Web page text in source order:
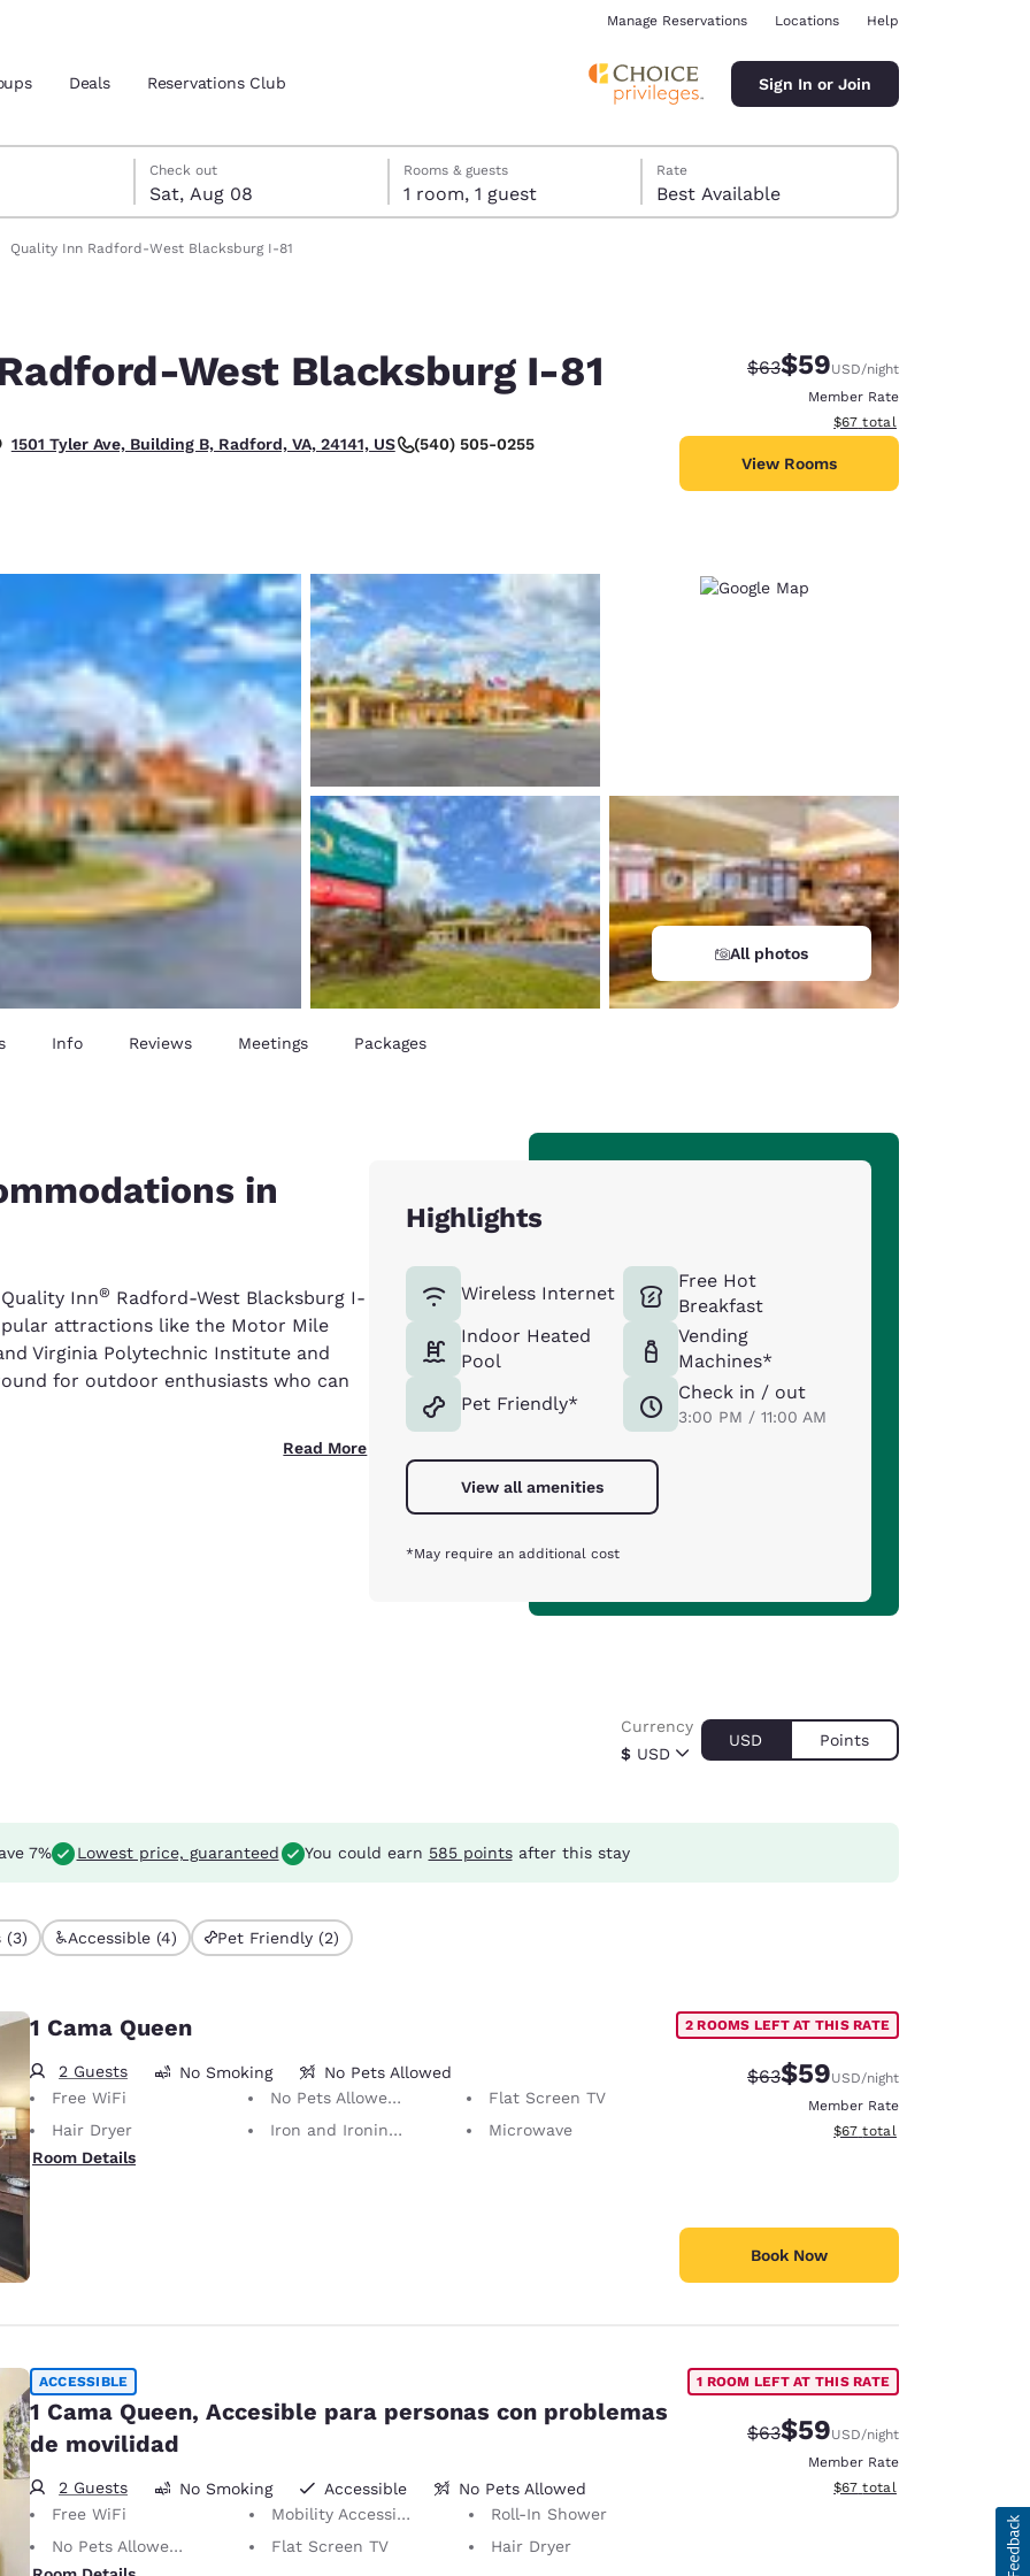
Estados Unidos
Español
América Latina
Español
Latin America Canada
Germany
English
España
Español
Français
France
English
Italia
Italiano English
New Zealand
Manage Reservations Locations Help
Deals Reservations Club Sign In or Join
Check out
Sat, Aug 08
8 check-out date selected
check-in date selected
Rooms & guests
1 room, 1 guest
Rate
Best Available
Quality Inn Radford-West Blacksburg I-81
West Blacksburg I-81
1501 Tyler Ave, Building B, Radford, VA, 24141, US (540) 505-0255
Strikethrough Rate:
$63Discounted rate:
$59USD/night
Member Rate
View estimated total details
$67 total
View Rooms
All photos
Info Reviews Meetings Packages
in
Inn® Radford-West Blacksburg I-
attractions like the Motor Mile
Virginia Polytechnic Institute and
for outdoor enthusiasts who can
Read More
Highlights
Wireless Internet
Indoor Heated
Pool
Pet Friendly*
Free Hot
Breakfast
Vending
Machines*
Check in / out
3:00 PM / 11:00 AM
View all amenities
*May require an additional cost
$ USD
Currency
USD Points
7% Lowest price, guaranteed You could earn 585 pointsafter this stay
(3) Accessible (4) Pet Friendly (2)
1 Cama Queen
2 Guests No Smoking
No Pets Allowed
Free WiFi
No Pets Allowed Only service animals are permitted, free of charge.
Flat Screen TV
Hair Dryer
Iron and Ironing Board
Microwave
Room Details
2 ROOMS LEFT AT THIS RATE
Strikethrough Rate:
$63Discounted rate:
$59USD/night
Member Rate
View estimated total details
$67 total
Book Now
ACCESSIBLE
1 Cama Queen, Accesible para personas con problemas
de movilidad
2 Guests No Smoking Accessible
No Pets Allowed
Free WiFi
Mobility Accessible
Roll-In Shower
No Pets Allowed Only service animals are permitted, free of charge.
Flat Screen TV
Hair Dryer
1 ROOM LEFT AT THIS RATE
Strikethrough Rate:
$63Discounted rate:
$59USD/night
Member Rate
View estimated total details
$67 total